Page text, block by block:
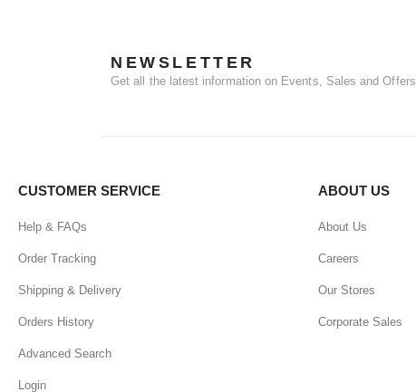
NEWSLETTER
Get all the latest information on Events, Sales and Offers.
CUSTOMER SERVICE
Help & FAQs
Order Tracking
Shipping & Delivery
Orders History
Advanced Search
Login
ABOUT US
About Us
Careers
Our Stores
Corporate Sales